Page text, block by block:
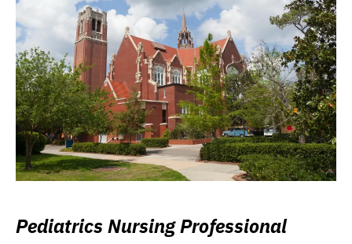
Pediatrics Nursing Professional